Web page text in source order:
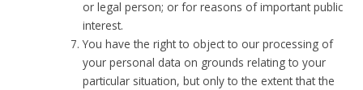
or legal person; or for reasons of important public
interest.
You have the right to object to our processing of
your personal data on grounds relating to your
particular situation, but only to the extent that the